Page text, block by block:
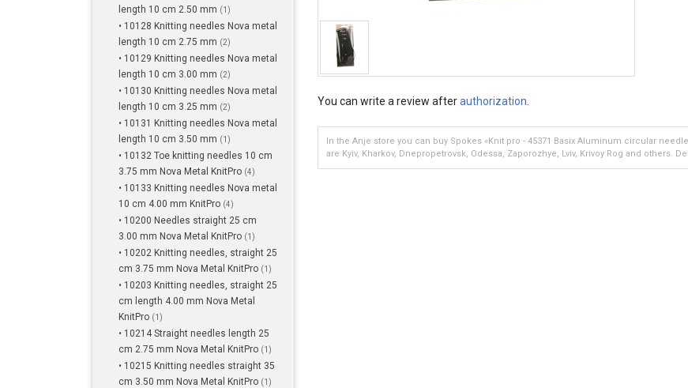
length 10 cm 2.50 mm (1)
• 10128 Knitting needles Nova metal
length 10 cm 2.75 mm (2)
• 10129 Knitting needles Nova metal
length 10 cm 3.00 mm (2)
• 10130 Knitting needles Nova metal
length 10 cm 3.25 mm (2)
• 10131 Knitting needles Nova metal
length 10 cm 3.50 mm (1)
• 10132 Toe knitting needles 10 cm
3.75 mm Nova Metal KnitPro (4)
• 10133 Knitting needles Nova metal
10 cm 4.00 mm KnitPro (4)
• 10200 Needles straight 25 cm
3.00 mm Nova Metal KnitPro (1)
• 10202 Knitting needles, straight 25
cm 3.75 mm Nova Metal KnitPro (1)
• 10203 Knitting needles, straight 25
cm length 4.00 mm Nova Metal
KnitPro (1)
• 10214 Straight needles length 25
cm 2.75 mm Nova Metal KnitPro (1)
• 10215 Knitting needles straight 35
cm 3.50 mm Nova Metal KnitPro (1)
You can write a review afterauthorization
In the Anje store you can buy Spokes «Knit pro - 45371 Basix Aluminum circular
are Kyiv, Kharkov, Dnepropetrovsk, Odessa, Zaporozhye, Lviv, Krivoy Rog and others.